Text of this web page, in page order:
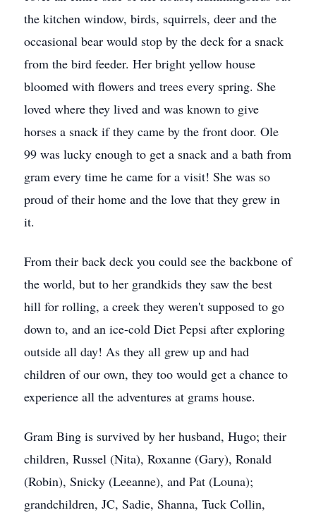
the kitchen window, birds, squirrels, deer and the
occasional bear would stop by the deck for a snack
from the bird feeder. Her bright yellow house
bloomed with flowers and trees every spring. She
loved where they lived and was known to give
horses a snack if they came by the front door. Ole
99 was lucky enough to get a snack and a bath from
gram every time he came for a visit! She was so
proud of their home and the love that they grew in
it.
From their back deck you could see the backbone of
the world, but to her grandkids they saw the best
hill for rolling, a creek they weren't supposed to go
down to, and an ice-cold Diet Pepsi after exploring
outside all day! As they all grew up and had
children of our own, they too would get a chance to
experience all the adventures at grams house.
Gram Bing is survived by her husband, Hugo; their
children, Russel (Nita), Roxanne (Gary), Ronald
(Robin), Snicky (Leeanne), and Pat (Louna);
grandchildren, JC, Sadie, Shanna, Tuck Collin,